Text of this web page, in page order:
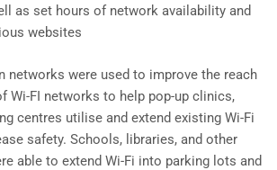
as set hours of network availability and
websites
networks were used to improve the reach
Wi-FI networks to help pop-up clinics,
centres utilise and extend existing Wi-Fi
safety. Schools, libraries, and other
able to extend Wi-Fi into parking lots and